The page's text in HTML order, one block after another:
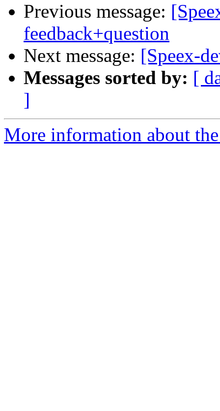
Previous message:
feedback+question
Next message: [Speex-
Messages sorted by: [
]
More information about